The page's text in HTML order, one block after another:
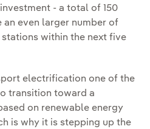
- a total of 150
even larger number of
within the next five
electrification one of the
transition toward a
on renewable energy
is why it is stepping up the